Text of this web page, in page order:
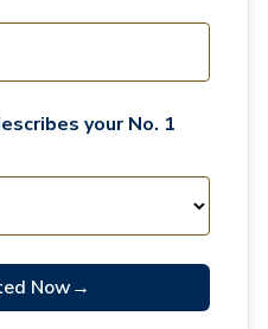
your No. 1
Now→